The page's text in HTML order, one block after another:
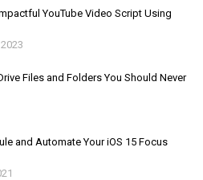
YouTube Video Script Using
Files and Folders You Should Never
and Automate Your iOS 15 Focus